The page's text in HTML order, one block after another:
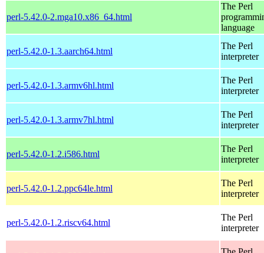
perl-5.42.0-2.mga10.x86_64.html
The Perl
language
perl-5.42.0-1.3.aarch64.html
The Perl
interpreter
perl-5.42.0-1.3.armv6hl.html
The Perl
interpreter
perl-5.42.0-1.3.armv7hl.html
The Perl
interpreter
perl-5.42.0-1.2.i586.html
The Perl
interpreter
perl-5.42.0-1.2.ppc64le.html
The Perl
interpreter
perl-5.42.0-1.2.riscv64.html
The Perl
interpreter